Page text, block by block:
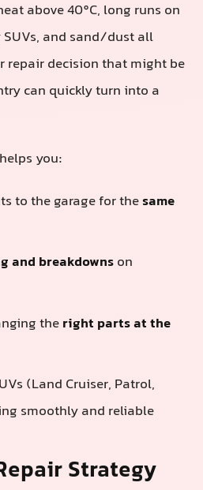
above 40°C, long runs on
SUVs, and sand/dust all
repair decision that might be
can quickly turn into a
you:
to the garage for thesame
and breakdownson
theright parts at the
(Land Cruiser, Patrol,
smoothly and reliable
Strategy